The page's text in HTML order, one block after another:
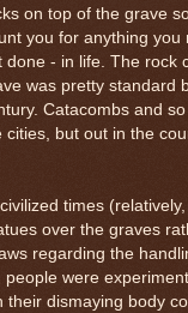
on top of the grave
you for anything
done - in life. The rock
was pretty standard
Catacombs and
cities, but out in the
times
over the graves
regarding the
were
dismaying body